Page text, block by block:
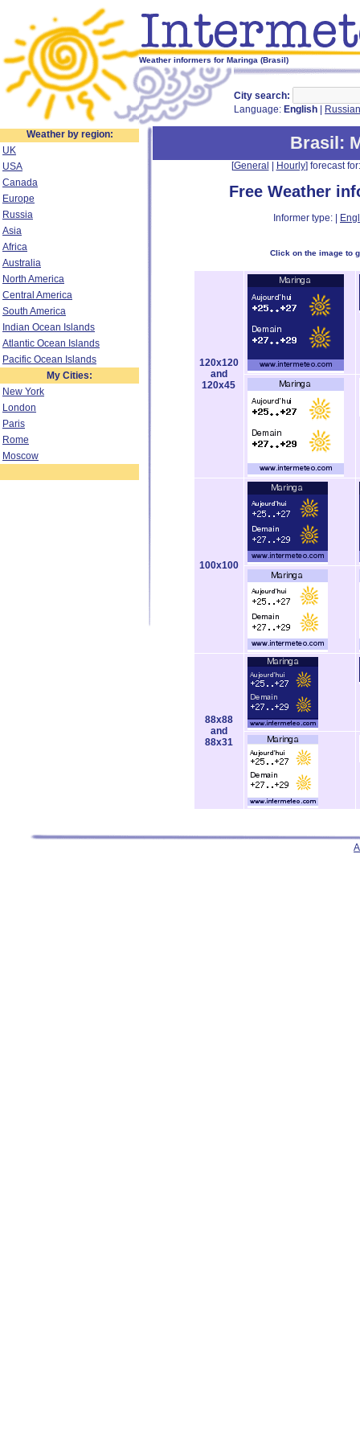
Weather informers for Maringa (Brasil)
City search:
Language: English Russian
Weather by region:
UK
USA
Canada
Europe
Russia
Asia
Africa
Australia
North America
Central America
South America
Indian Ocean Islands
Atlantic Ocean Islands
Pacific Ocean Islands
My Cities:
New York
London
Paris
Rome
Moscow
Brasil:
[General Hourly] forecast
Free Weather
Informer type: |
Click on the image to
120x120
and
120x45
100x100
88x88
and
88x31